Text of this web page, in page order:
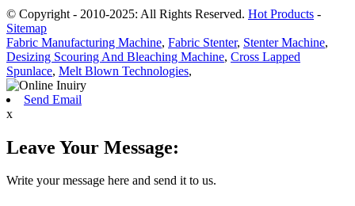
© Copyright - 2010-2025: All Rights Reserved. Hot Products -
Sitemap
Fabric Manufacturing Machine, Fabric Stenter, Stenter Machine,
Desizing Scouring And Bleaching Machine, Cross Lapped
Spunlace, Melt Blown Technologies,
Send Email
x
Leave Your Message:
Write your message here and send it to us.